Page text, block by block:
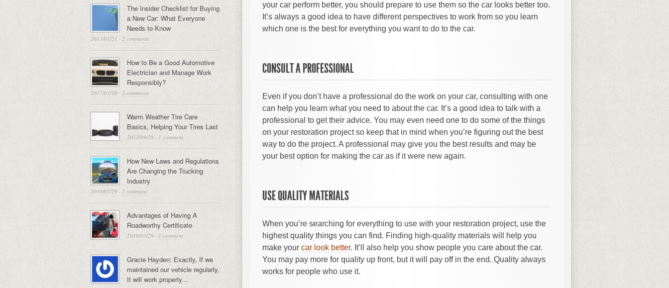
your car perform better, you should prepare to use them so the car looks better too.
It’s always a good idea to have different perspectives to work from so you learn
which one is the best for everything you want to do to the car.
CONSULT A PROFESSIONAL
Even if you don’t have a professional do the work on your car, consulting with one
can help you learn what you need to about the car. It’s a good idea to talk with a
professional to get their advice. You may even need one to do some of the things
on your restoration project so keep that in mind when you’re figuring out the best
way to do the project. A professional may give you the best results and may be
your best option for making the car as if it were new again.
USE QUALITY MATERIALS
When you’re searching for everything to use with your restoration project, use the
highest quality things you can find. Finding high-quality materials will help you
make your car look better. It’ll also help you show people you care about the car.
You may pay more for quality up front, but it will pay off in the end. Quality always
works for people who use it.
The Insider Checklist for Buying
a New Car: What Everyone
Needs to Know
2013/01/21 · 2 comments
How to Be a Good Automotive
Electrician and Manage Work
Responsibly?
2017/03/16 · 2 comments
Warm Weather Tire Care
Basics, Helping Your Tires Last
2012/09/28 · 1 comment
How New Laws and Regulations
Are Changing the Trucking
Industry
2018/01/29 · 1 comment
Advantages of Having A
Roadworthy Certificate
2018/03/29 · 1 comment
Gracie Hayden: Exactly, If we
maintained our vehicle regularly,
It will work properly...